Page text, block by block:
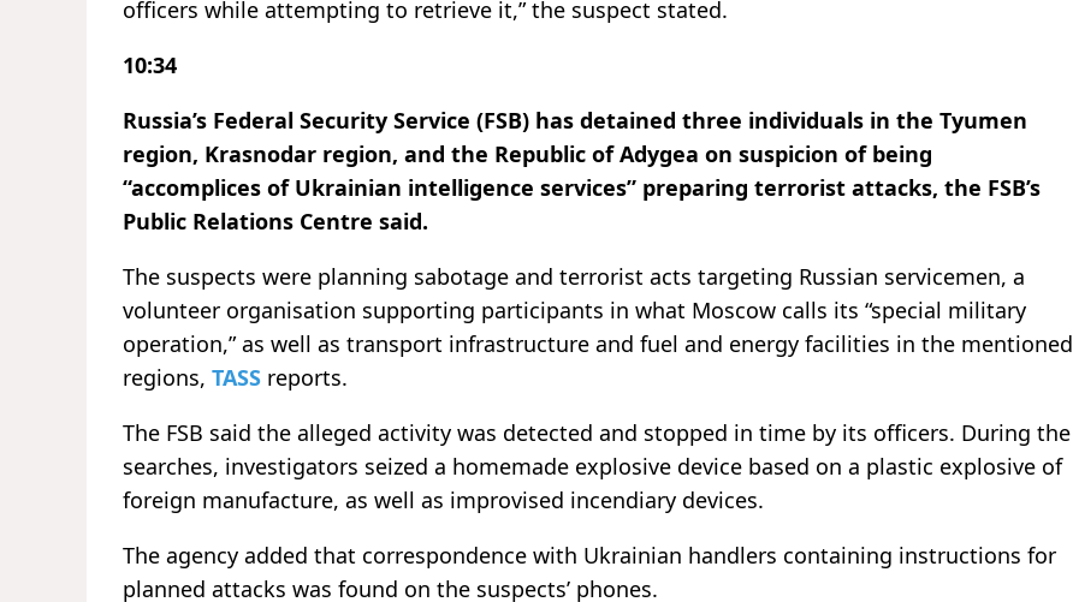
officers while attempting to retrieve it,” the suspect stated.
10:34
Russia’s Federal Security Service (FSB) has detained three individuals in the Tyumen
region, Krasnodar region, and the Republic of Adygea on suspicion of being
“accomplices of Ukrainian intelligence services” preparing terrorist attacks, the FSB’s
Public Relations Centre said.
The suspects were planning sabotage and terrorist acts targeting Russian servicemen, a
volunteer organisation supporting participants in what Moscow calls its “special military
operation,” as well as transport infrastructure and fuel and energy facilities in the mentioned
regions, TASS reports.
The FSB said the alleged activity was detected and stopped in time by its officers. During the
searches, investigators seized a homemade explosive device based on a plastic explosive of
foreign manufacture, as well as improvised incendiary devices.
The agency added that correspondence with Ukrainian handlers containing instructions for
planned attacks was found on the suspects’ phones.